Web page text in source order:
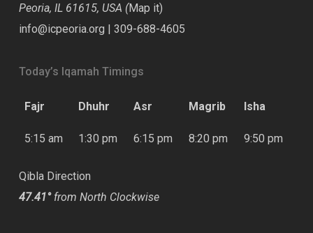
Peoria, IL 61615, USA (Map it)
info@icpeoria.org | 309-688-4605
Today’s Iqamah Timings
Fajr Dhuhr Asr Magrib Isha
5:15 am 1:30 pm 6:15 pm 8:20 pm 9:50 pm
Qibla Direction
47.41°from North Clockwise